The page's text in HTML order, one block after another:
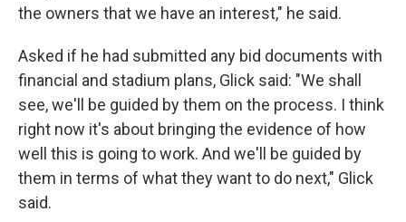
the owners that we have an interest," he said.
Asked if he had submitted any bid documents with
financial and stadium plans, Glick said: "We shall
see, we'll be guided by them on the process. I think
right now it's about bringing the evidence of how
well this is going to work. And we'll be guided by
them in terms of what they want to do next," Glick
said.